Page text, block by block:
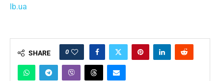
lb.ua
SHARE 0